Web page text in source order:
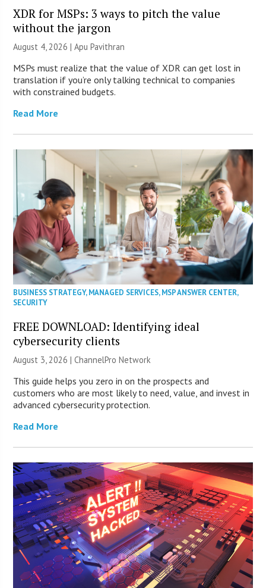
XDR for MSPs: 3 ways to pitch the value
without the jargon
August 4, 2026 | Apu Pavithran
MSPs must realize that the value of XDR can get lost in
translation if you’re only talking technical to companies
with constrained budgets.
Read More
BUSINESS STRATEGY,MANAGED SERVICES,MSP ANSWER CENTER,
SECURITY
FREE DOWNLOAD: Identifying ideal
cybersecurity clients
August 3, 2026 |ChannelPro Network
This guide helps you zero in on the prospects and
customers who are most likely to need, value, and invest in
advanced cybersecurity protection.
Read More